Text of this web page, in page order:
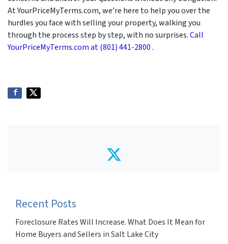
At YourPriceMyTerms.com, we’re here to help you over the
hurdles you face with selling your property, walking you
through the process step by step, with no surprises.Call
YourPriceMyTerms.com at (801) 441-2800 .
Twitter
Recent Posts
Foreclosure Rates Will Increase. What Does It Mean for
Home Buyers and Sellers in Salt Lake City